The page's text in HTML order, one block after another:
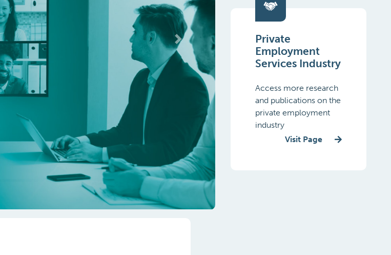
Private
Employment
Services Industry
Access more research
and publications on the
private employment
industry
Visit Page